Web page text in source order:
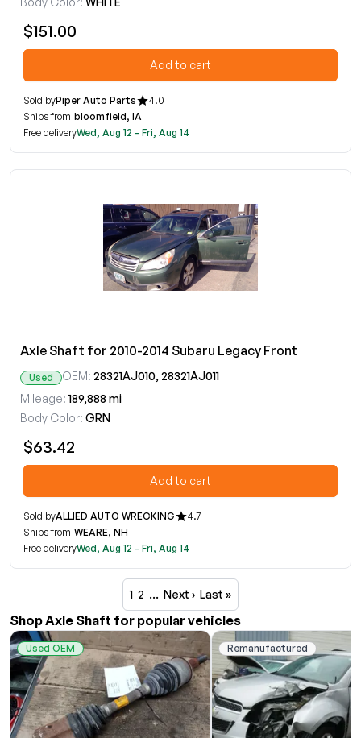
$151.00
Add to cart
Sold byPiper Auto Parts
4.0
Ships from bloomfield, IA
Free deliveryWed, Aug 12 - Fri, Aug 14
Axle Shaft for 2010-2014 Subaru Legacy Front
Used OEM: 28321AJ010, 28321AJ011
Mileage: 189,888 mi
Body Color: GRN
$63.42
Add to cart
Sold byALLIED AUTO WRECKING
4.7
Ships from WEARE, NH
Free deliveryWed, Aug 12 - Fri, Aug 14
1 2 … Next › Last »
Shop Axle Shaft for popular vehicles
Used OEM Remanufactured